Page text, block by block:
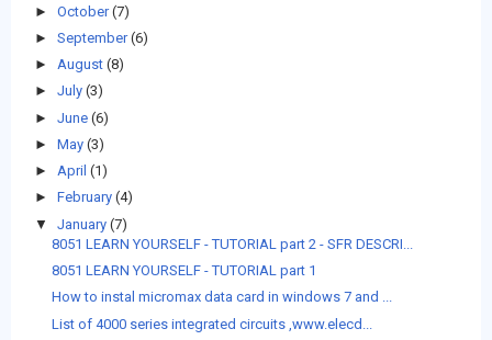
► October(7)
► September(6)
► August (8)
► July (3)
► June (6)
► May (3)
► April (1)
► February (4)
▼ January (7)
8051 LEARN YOURSELF - TUTORIAL part 2 - SFR DESCRI...
8051 LEARN YOURSELF - TUTORIAL part 1
How to instal micromax data card in windows 7 and ...
List of 4000 series integrated circuits ,www.elecd...